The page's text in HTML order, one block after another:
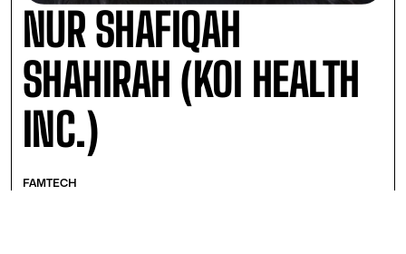
NUR SHAFIQAH
SHAHIRAH (KOI HEALTH
INC.)
FAMTECH